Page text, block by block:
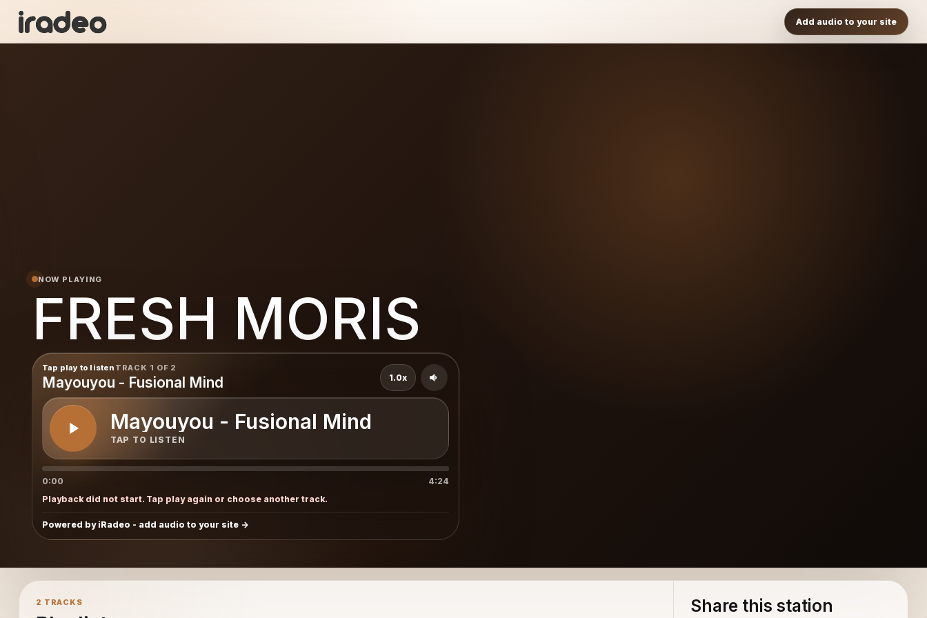
Add audio to your site
NOW PLAYING
FRESH MORIS
Tap play to listen TRACK 1 OF 2
Mayouyou - Fusional Mind
Mayouyou - Fusional Mind
TAP TO LISTEN
1.0x
0:00
4:24
Playback did not start. Tap play again or choose another track.
Powered by iRadeo - add audio to your site
2 TRACKS Share this station